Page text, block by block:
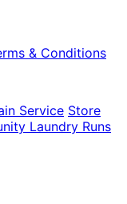
& Conditions
Service Store
Laundry Runs